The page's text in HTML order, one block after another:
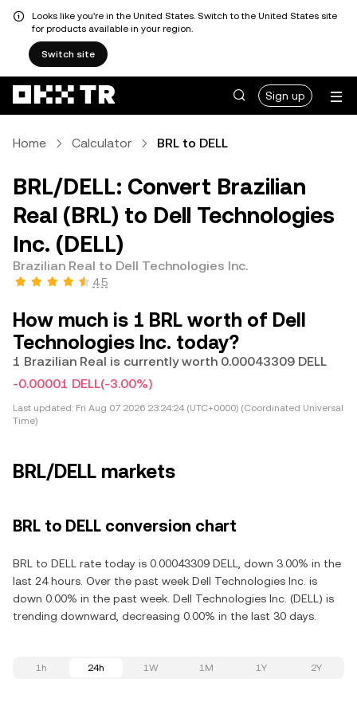
Looks like you're in the United States. Switch to the United States site
for products available in your region.
Switch site
Sign up
Home Calculator BRL to DELL
BRL/DELL: Convert Brazilian
Real (BRL) to Dell Technologies
Inc. (DELL)
Brazilian Real to Dell Technologies Inc.
4.5
How much is 1 BRL worth of Dell
Technologies Inc. today?
1 Brazilian Real is currently worth 0.00043309 DELL
-0.00001 DELL(-3.00%)
Last updated: Fri Aug 07 2026 23:24:24 (UTC+0000) (Coordinated Universal
Time)
BRL/DELL markets
BRL to DELL conversion chart
BRL to DELL rate today is 0.00043309 DELL, down 3.00% in the
last 24 hours. Over the past week Dell Technologies Inc. is
down 0.00% in the past week. Dell Technologies Inc. (DELL) is
trending downward, decreasing 0.00% in the last 30 days.
1h 24h 1W 1M 1Y 2Y